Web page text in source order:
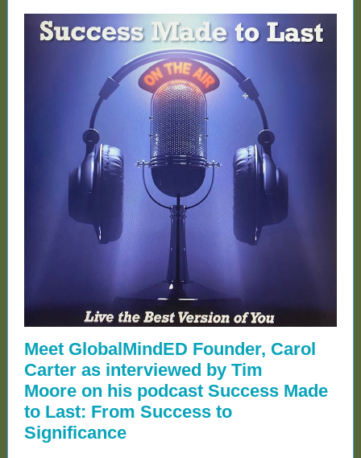
Meet GlobalMindED Founder, Carol
Carter as interviewed by Tim
Moore on his podcast Success Made
to Last: From Success to
Significance